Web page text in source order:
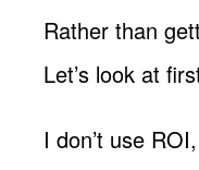
Rather than
Let’s look at
I don’t use